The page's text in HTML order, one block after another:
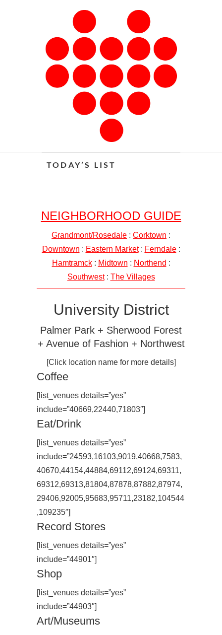
The Detroit I Love
TODAY’S LIST
NEIGHBORHOOD GUIDE
Grandmont/Rosedale : Corktown :
Downtown : Eastern Market: Ferndale:
Hamtramck: Midtown : Northend :
Southwest: The Villages
University District
Palmer Park + Sherwood Forest
+ Avenue of Fashion + Northwest
[Click location name for more details]
Coffee
[list_venues details=”yes”
include=”40669,22440,71803″]
Eat/Drink
[list_venues details=”yes”
include=”24593,16103,9019,40668,7583,
40670,44154,44884,69112,69124,69311,
69312,69313,81804,87878,87882,87974,
29406,92005,95683,95711,23182,104544
,109235″]
Record Stores
[list_venues details=”yes”
include=”44901″]
Shop
[list_venues details=”yes”
include=”44903″]
Art/Museums